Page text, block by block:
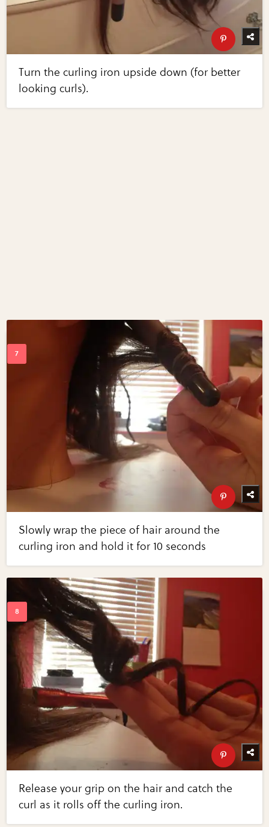
Turn the curling iron upside down (for better
looking curls).
Slowly wrap the piece of hair around the
curling iron and hold it for 10 seconds
Release your grip on the hair and catch the
curl as it rolls off the curling iron.